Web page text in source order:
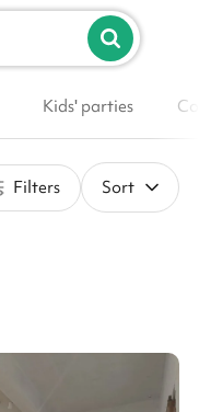
List your venue
Kids' parties
Filters Sort